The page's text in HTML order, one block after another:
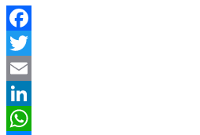
Facebook
Twitter
Email
LinkedIn